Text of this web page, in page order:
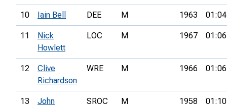
10 Iain Bell DEE M 1963
11
Nick
Howlett
LOC M 1967
12
Clive
Richardson
WRE M 1966
13
John
SROC M 1958